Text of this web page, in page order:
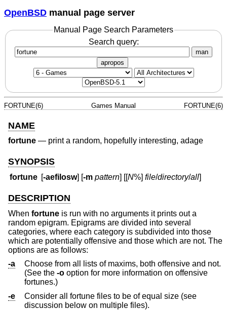
OpenBSD manual page server
Manual Page Search Parameters
Search query:
man
apropos
FORTUNE(6) Games Manual FORTUNE(6)
NAME
fortune — print a random, hopefully interesting, adage
SYNOPSIS
fortune [-aefilosw] [-m pattern] [[N%]file/directory/all]
DESCRIPTION
When fortune is run with no arguments it prints out a
random epigram. Epigrams are divided into several
categories, where each category is subdivided into those
which are potentially offensive and those which are not. The
options are as follows:
-a
Choose from all lists of maxims, both offensive and not.
(See the -o option for more information on offensive
fortunes.)
-e
Consider all fortune files to be of equal size (see
discussion below on multiple files).